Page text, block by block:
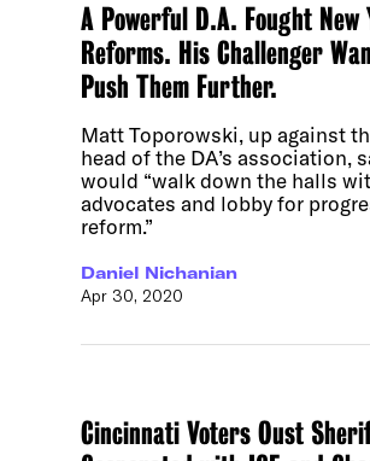
A Powerful D.A. Fought New
Reforms. His Challenger
Push Them Further.
Matt Toporowski, up against
head of the DA’s association,
would “walk down the halls
advocates and lobby for
reform.”
Daniel Nichanian
Apr 30, 2020
Cincinnati Voters Oust